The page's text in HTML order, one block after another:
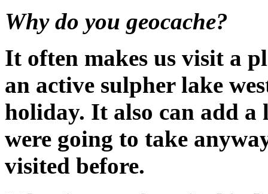
Why do you geocache?
It often makes us visit a
an active sulpher lake
holiday. It also can add
were going to take
visited before.